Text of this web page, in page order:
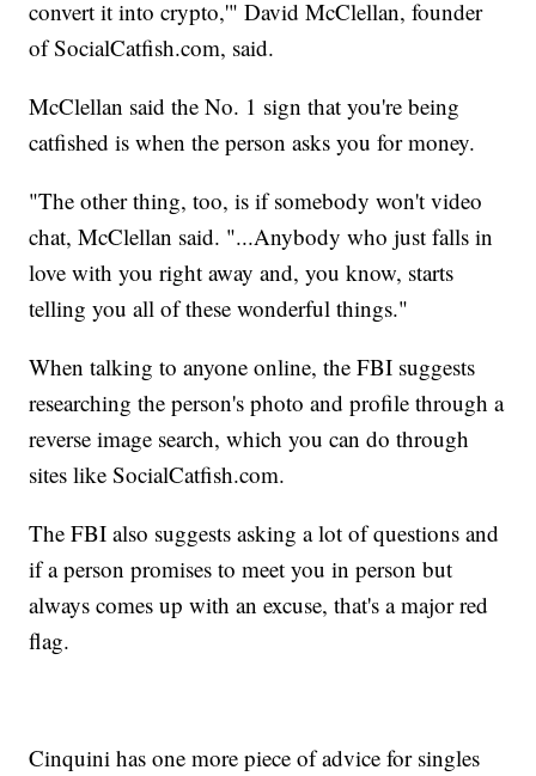
convert it into crypto,'" David McClellan, founder
of SocialCatfish.com, said.
McClellan said the No. 1 sign that you're being
catfished is when the person asks you for money.
"The other thing, too, is if somebody won't video
chat, McClellan said. "...Anybody who just falls in
love with you right away and, you know, starts
telling you all of these wonderful things."
When talking to anyone online, the FBI suggests
researching the person's photo and profile through a
reverse image search, which you can do through
sites like SocialCatfish.com.
The FBI also suggests asking a lot of questions and
if a person promises to meet you in person but
always comes up with an excuse, that's a major red
flag.
Cinquini has one more piece of advice for singles